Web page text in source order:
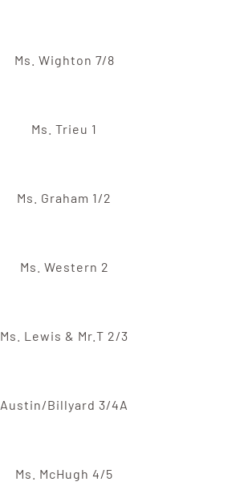
Ms. Wighton 7/8
Ms. Trieu 1
Ms. Graham 1/2
Ms. Western 2
Ms. Lewis & Mr.T 2/3
Austin/Billyard 3/4A
Ms. McHugh 4/5